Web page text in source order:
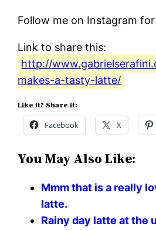
Follow me on Instagram
Link to share this:
http://
makes-a-tasty-latte/
Like it? Share it:
Facebook X
You May Also Like:
Mmm that is a really
latte.
Rainy day latte at the